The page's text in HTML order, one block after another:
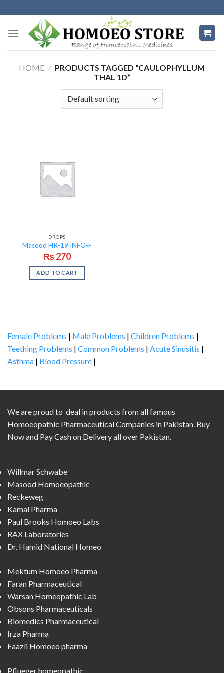
to
content
HOME / PRODUCTS TAGGED “CAULOPHYLLUM
THAL 1D”
DROPS
Masood HR-19 INFO-F
₨270
ADD TO CART
Female Problems | Male Problems | Children Problems |
Teething Problems | Common Problems | Acute Sinusitis |
Asthma | Blood Pressure |
We are proud to deal in products from all famous
Homoeopathic Pharmaceutical Companies in Pakistan. Buy
Now and Pay Cash on Delivery all over Pakistan.
Willmar Schwabe
Masood Homoeopathic
Reckeweg
Kamal Pharma
Paul Brooks Homoeo Labs
RAX Laboratories
Dr. Hamid National Homeo
Mektum Homoeo Pharma
Faran Pharmaceutical
Warsan Homeopathic Lab
Obsons Pharmaceuticals
Biomedics Pharmaceutical
Irza Pharma
Faazli Homoeo pharma
Pflueger homeopathic